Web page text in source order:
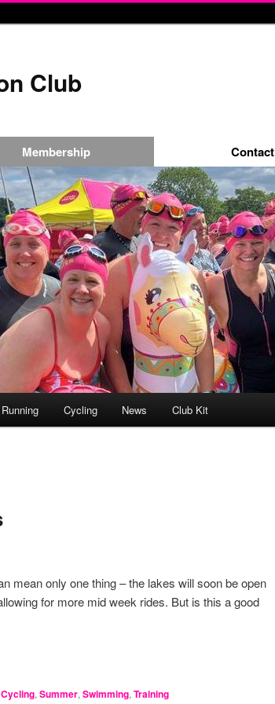
Club
Membership Contact
Running Cycling News Club Kit
mean only one thing – the lakes will soon be open
for more mid week rides. But is this a good
Cycling, Summer, Swimming, Training